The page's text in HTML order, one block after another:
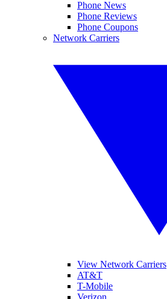
Phone News
Phone Reviews
Phone Coupons
Network Carriers
View Network Carriers
AT&T
T-Mobile
Verizon